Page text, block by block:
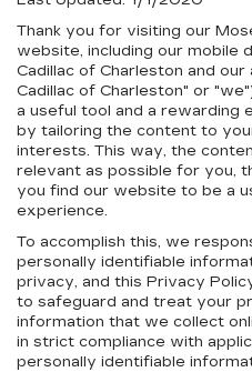
Thank you for visiting our
website, including our mobile
Cadillac of Charleston and
Cadillac of Charleston" or
a useful tool and a rewarding
by tailoring the content to
interests. This way, the
relevant as possible for you,
you find our website to be a
experience.
To accomplish this, we
personally identifiable
privacy, and this Privacy
to safeguard and treat your
information that we collect
in strict compliance with
personally identifiable